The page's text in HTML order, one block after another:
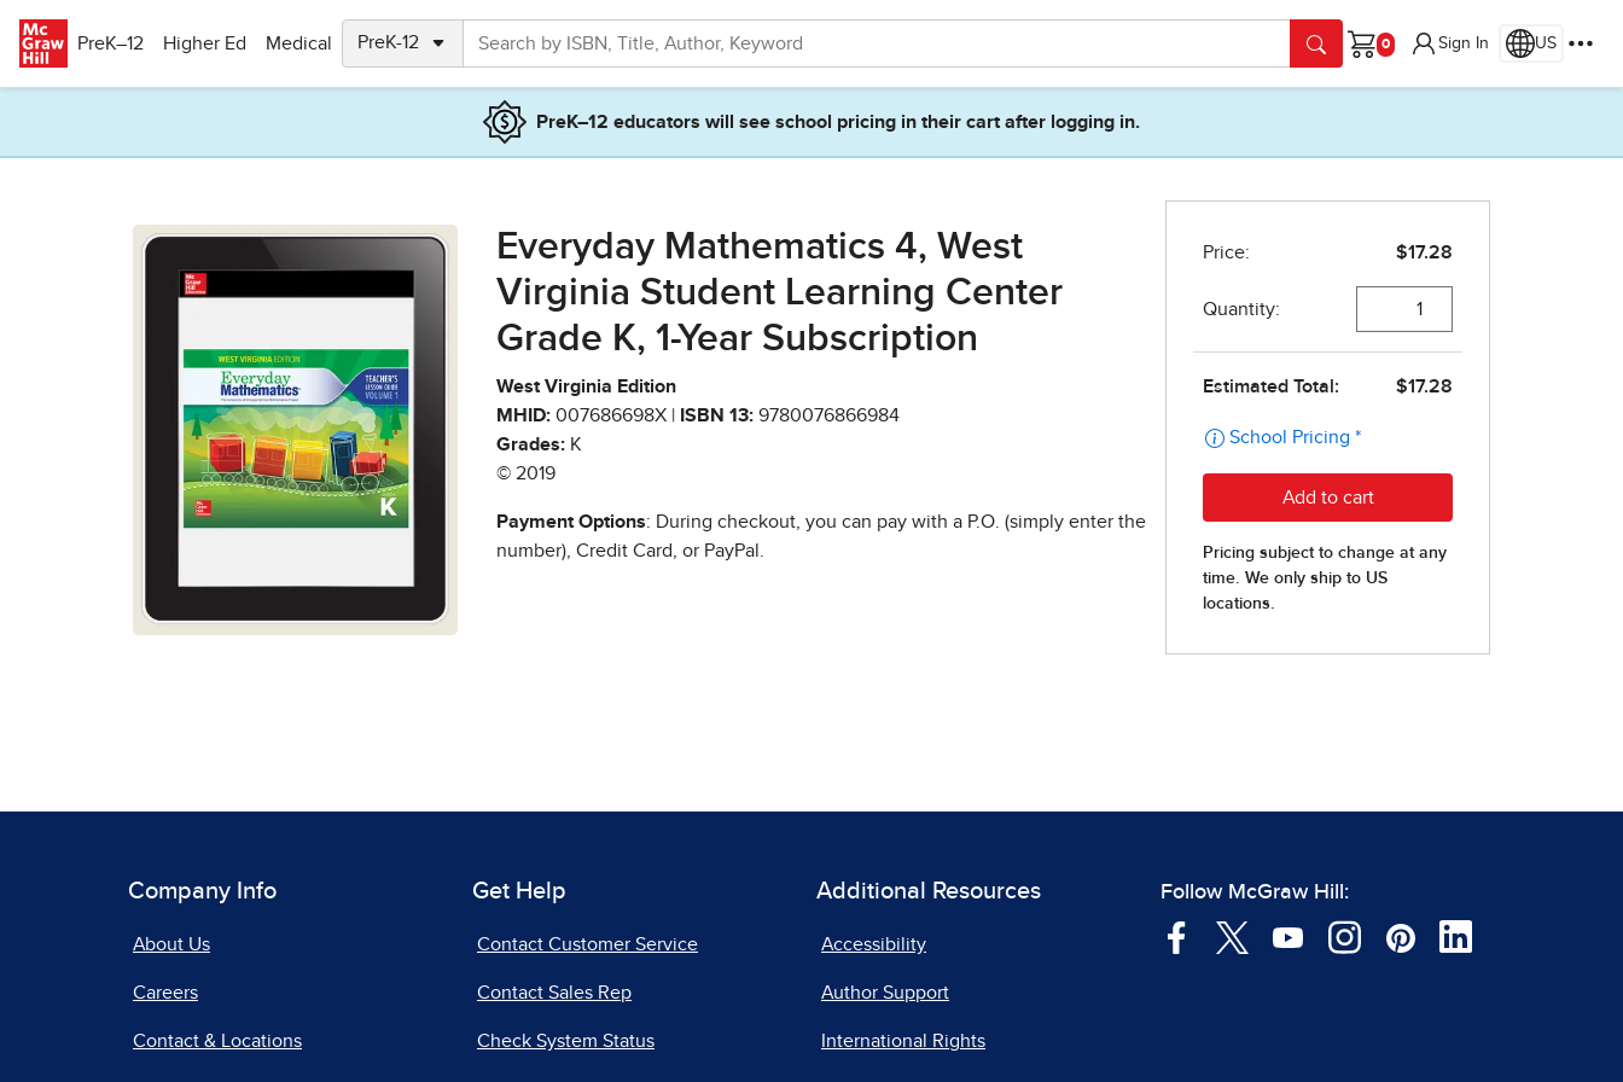
PreK–12
Higher Ed Medical
Cart
Sign In US
PreK–12 educators will see school pricing in their cart after logging in.
Everyday Mathematics 4, West
Virginia Student Learning Center
Grade K, 1-Year Subscription
West Virginia Edition
MHID: 007686698X | ISBN 13: 9780076866984
Grades: K
© 2019
Payment Options: During checkout, you can pay with a P.O. (simply enter the
number), Credit Card, or PayPal.
Company Info
About Us
Careers
Contact & Locations
Get Help
Contact Customer Service
Contact Sales Rep
Check System Status
Additional Resources
Accessibility
Author Support
International Rights
Follow McGraw Hill: